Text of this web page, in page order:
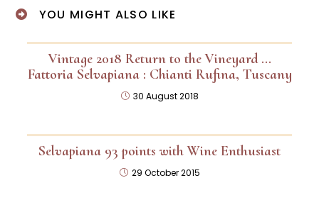
YOU MIGHT ALSO LIKE
Vintage 2018 Return to the Vineyard …
Fattoria Selvapiana : Chianti Rufina, Tuscany
30 August 2018
Selvapiana 93 points with Wine Enthusiast
29 October 2015